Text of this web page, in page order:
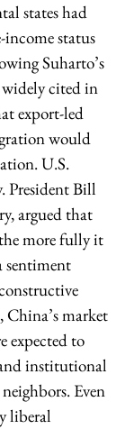
states had
status
Suharto’s
widely cited in
export-led
would
U.S.
President Bill
argued that
more fully it
sentiment
market
expected to
and institutional
Even
liberal